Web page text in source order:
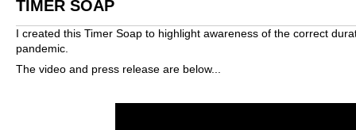
TIMER SOAP
I created this Timer Soap to highlight awareness of the correct
pandemic.
The video and press release are below...